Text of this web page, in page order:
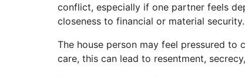
conflict, especially if one partner feels
closeness to financial or material security.
The house person may feel pressured
care, this can lead to resentment,